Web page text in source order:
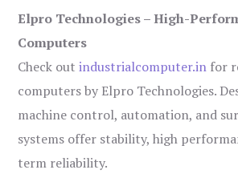
Elpro Technologies – High-
Computers
Check outindustrialcomputer.in for
computers by Elpro Technologies.
machine control, automation, and
systems offer stability, high
term reliability.